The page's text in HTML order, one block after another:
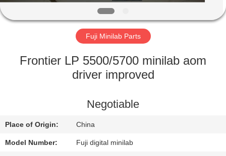
FACTORY
CONTACT
US
Fuji Minilab Parts
Frontier LP 5500/5700 minilab aom
driver improved
Negotiable
Place of Origin: China
Model Number: Fuji digital minilab